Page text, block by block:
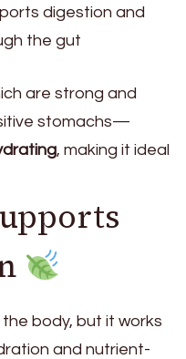
digestion and
the gut
are strong and
stomachs—
, making it ideal
body, but it works
and nutrient-